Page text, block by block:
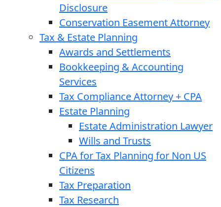
Disclosure
Conservation Easement Attorney
Tax & Estate Planning
Awards and Settlements
Bookkeeping & Accounting
Services
Tax Compliance Attorney + CPA
Estate Planning
Estate Administration Lawyer
Wills and Trusts
CPA for Tax Planning for Non US
Citizens
Tax Preparation
Tax Research